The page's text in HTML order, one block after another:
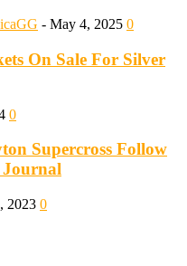
- May 4, 2025 0
On Sale For Silver
0
Supercross Follow
Journal
2023 0